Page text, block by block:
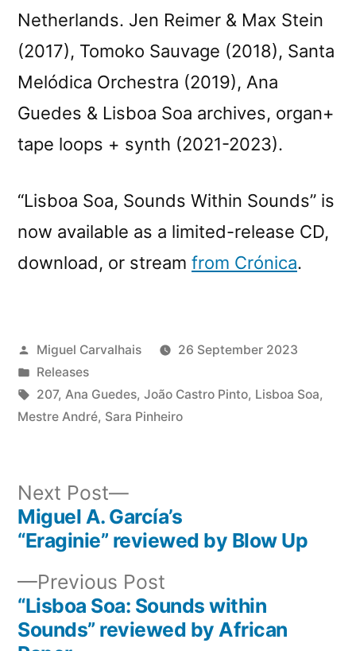
Netherlands. Jen Reimer & Max Stein
(2017), Tomoko Sauvage (2018), Santa
Melódica Orchestra (2019), Ana
Guedes & Lisboa Soa archives, organ+
tape loops + synth (2021-2023).
“Lisboa Soa, Sounds Within Sounds” is
now available as a limited-release CD,
download, or stream from Crónica.
Posted
by
Miguel Carvalhais
26 September 2023
Posted
in
Releases
Tags:
207, Ana Guedes, João Castro Pinto, Lisboa Soa,
Mestre André, Sara Pinheiro
Post
navigation
Previous Post
post:
“Lisboa Soa: Sounds within
Sounds” reviewed by African
Next Post
Next
post:
Miguel A. García’s
“Eraginie” reviewed by Blow Up